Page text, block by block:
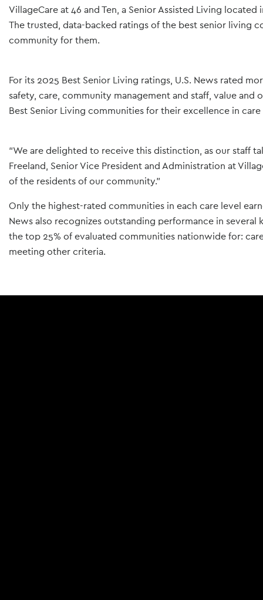
VillageCare at 46 and Ten, a Senior Assisted Living
The trusted, data-backed ratings of the best senior living
community for them.
For its 2025 Best Senior Living ratings, U.S. News rated
safety, care, community management and staff, value
Best Senior Living communities for their excellence in
“We are delighted to receive this distinction, as our staff
Freeland, Senior Vice President and Administration at
of the residents of our community.”
Only the highest-rated communities in each care level
News also recognizes outstanding performance in
the top 25% of evaluated communities nationwide for:
meeting other criteria.